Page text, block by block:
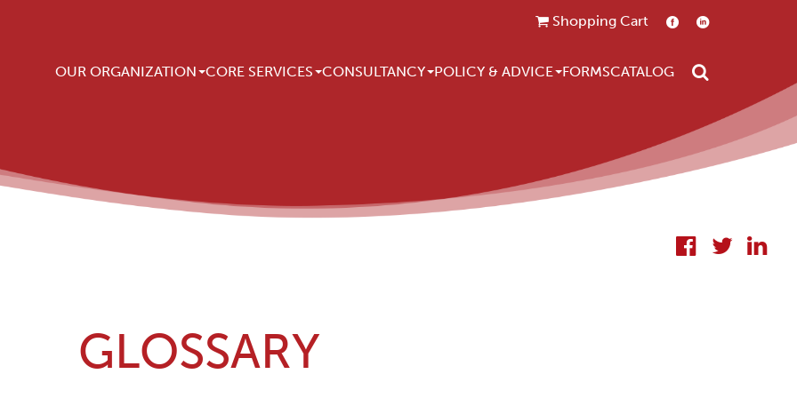
Shopping Cart
Main navigation
OUR ORGANIZATION CORE SERVICES CONSULTANCY POLICY & ADVICE FORMSCATALOG Search
GLOSSARY